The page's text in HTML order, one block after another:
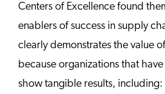
Centers of Excellence found
enablers of success in supply
clearly demonstrates the value
because organizations that
show tangible results, including: